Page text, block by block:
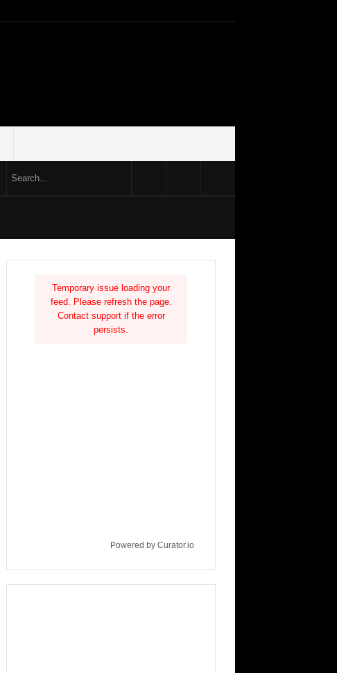
Temporary issue loading your
feed. Please refresh the page.
Contact support if the error
persists.
Powered by Curator.io